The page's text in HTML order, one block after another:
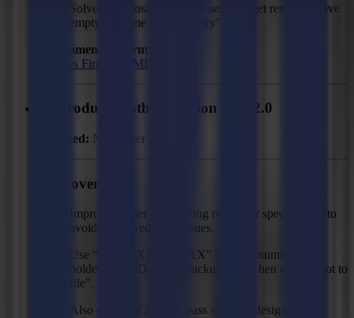
Solved: Pre-installed action sets that get removed have
empty filename in "Recovery" folder.
Recommended Firmware:
F Series Firmware MD9974
GoProduce Flatbed Edition - V3.2.0
Released: November 27, 2024
Improvements
Improved order of detecting marks for specific jobs to
avoid mark prediction issues.
Use “XXXXXX-XXXXX" as serial number place
holder for GoData and backup logs when using "Plot to
file".
Also execute Cleaning pass with "as designed".